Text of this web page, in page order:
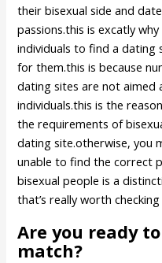
their bisexual side and
passions.this is excatly
individuals to find a dating
for them.this is because
dating sites are not aimed
individuals.this is the
the requirements of
dating site.otherwise, you
unable to find the correct
bisexual people is a
that’s really worth
Are you ready
match?